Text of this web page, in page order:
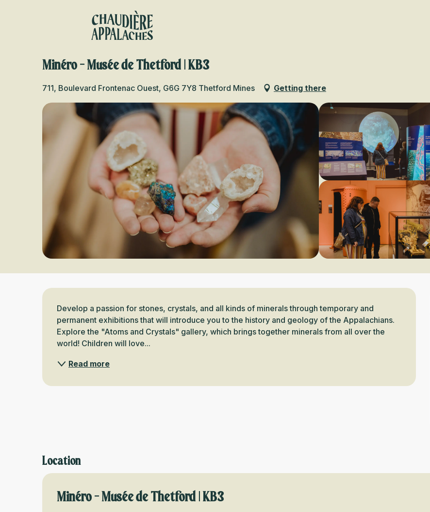
Minéro - Musée de Thetford | KB3
711, Boulevard Frontenac Ouest, G6G 7Y8 Thetford Mines Getting there
Description
Develop a passion for stones, crystals, and all kinds of minerals through temporary and
permanent exhibitions that will introduce you to the history and geology of the Appalachians.
Explore the "Atoms and Crystals" gallery, which brings together minerals from all over the
world! Children will love...
Read more
Location
Minéro - Musée de Thetford | KB3